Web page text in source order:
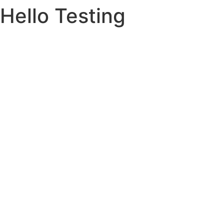
Hello Testing